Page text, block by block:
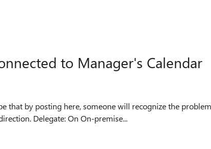
to Manager's Calendar
that by posting here, someone will recognize the problem
and help me fix it or at least point me in the right direction. Delegate: On On-premise...